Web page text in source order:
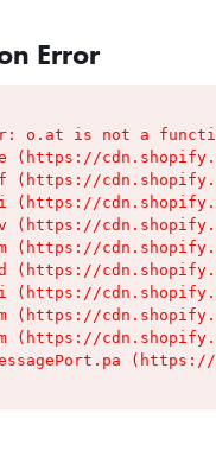
Error
o.at is not a
(https://
(https://
(https://
(https://
(https://
(https://
(https://
(https://
(https://